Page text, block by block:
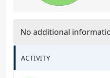
No additional
ACTIVITY